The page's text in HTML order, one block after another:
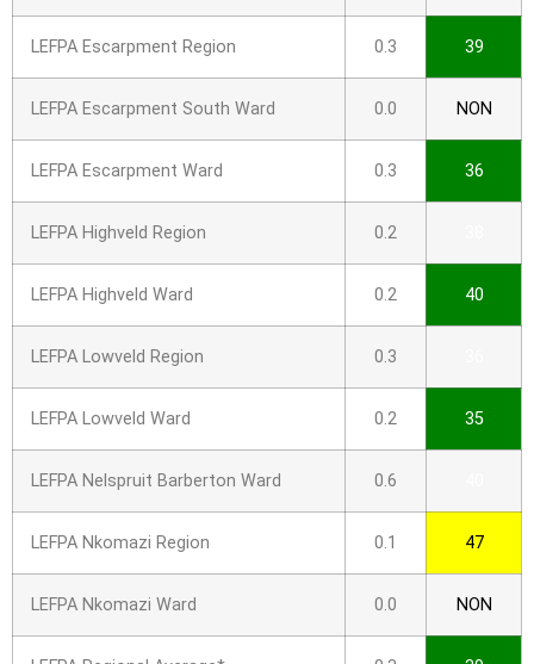
LEFPA Escarpment Region 0.3 39
LEFPA Escarpment South Ward 0.0 NON
LEFPA Escarpment Ward 0.3 36
LEFPA Highveld Region 0.2
LEFPA Highveld Ward 0.2 40
LEFPA Lowveld Region 0.3
LEFPA Lowveld Ward 0.2 35
LEFPA Nelspruit Barberton Ward 0.6
LEFPA Nkomazi Region 0.1 47
LEFPA Nkomazi Ward 0.0 NON